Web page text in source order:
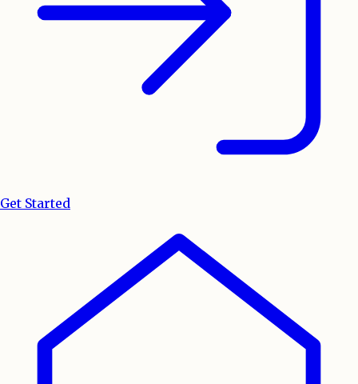
Get Started